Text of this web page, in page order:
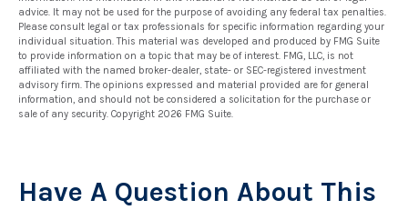
advice. It may not be used for the purpose of avoiding any federal tax penalties.
Please consult legal or tax professionals for specific information regarding your
individual situation. This material was developed and produced by FMG Suite
to provide information on a topic that may be of interest. FMG, LLC, is not
affiliated with the named broker-dealer, state- or SEC-registered investment
advisory firm. The opinions expressed and material provided are for general
information, and should not be considered a solicitation for the purchase or
sale of any security. Copyright 2026 FMG Suite.
Have A Question About This